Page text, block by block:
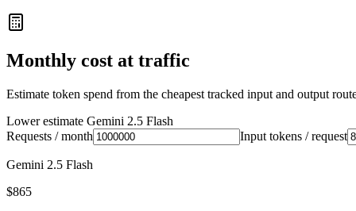
Monthly cost at traffic
Estimate token spend from the cheapest tracked input and output
Lower estimate Gemini 2.5 Flash
Requests / month
Input tokens / request
Gemini 2.5 Flash
$865